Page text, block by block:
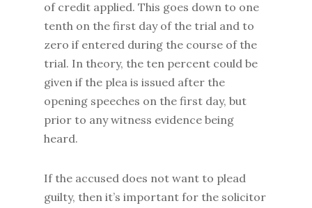
of credit applied. This goes down to one
tenth on the first day of the trial and to
zero if entered during the course of the
trial. In theory, the ten percent could be
given if the plea is issued after the
opening speeches on the first day, but
prior to any witness evidence being
heard.
If the accused does not want to plead
guilty, then it’s important for the solicitor